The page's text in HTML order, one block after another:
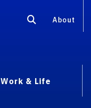
About
Work & Life